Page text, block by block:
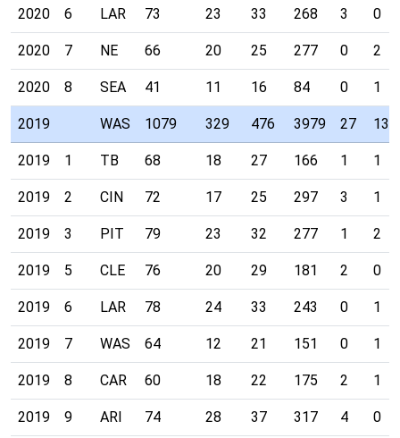
2020 6 LAR 73 23 33 268 3 0
2020 7 NE 66 20 25 277 0 2
2020 8 SEA 41 11 16 84 0 1
2019 WAS 1079 329 476 3979 27 13
2019 1 TB 68 18 27 166 1 1
2019 2 CIN 72 17 25 297 3 1
2019 3 PIT 79 23 32 277 1 2
2019 5 CLE 76 20 29 181 2 0
2019 6 LAR 78 24 33 243 0 1
2019 7 WAS 64 12 21 151 0 1
2019 8 CAR 60 18 22 175 2 1
2019 9 ARI 74 28 37 317 4 0